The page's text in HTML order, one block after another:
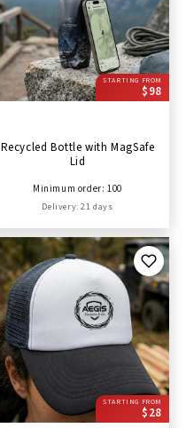
STARTING FROM
$98
Recycled Bottle with MagSafe
Lid
Minimum order: 100
Delivery: 21 days
STARTING FROM
$28